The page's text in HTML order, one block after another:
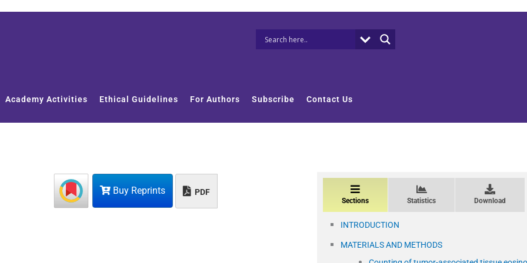
Academy Activities Ethical Guidelines For Authors Subscribe Contact Us
Buy Reprints PDF
Sections Statistics Download
INTRODUCTION
MATERIALS AND METHODS